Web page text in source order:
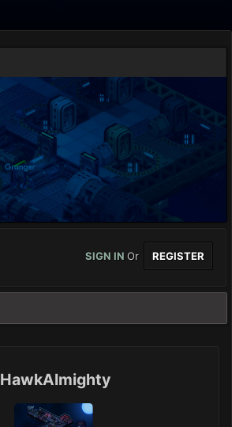
SIGN IN Or REGISTER
HawkAlmighty